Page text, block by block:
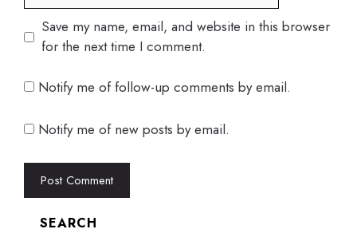
Save my name, email, and website in this browser
for the next time I comment.
Notify me of follow-up comments by email.
Notify me of new posts by email.
SEARCH